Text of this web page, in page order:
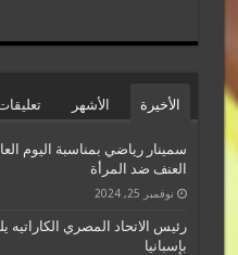
الأخيرة الأشهر
سمينار رياضي بمناسبة اليوم
العنف ضد المرأة
نوفمبر 25, 2024
رئيس الاتحاد المصري الكاراتيه
بإسبانيا